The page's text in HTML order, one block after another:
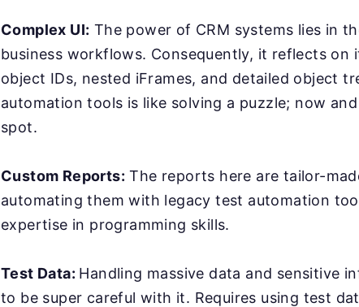
Complex UI: The power of CRM systems lies in
business workflows. Consequently, it reflects
object IDs, nested iFrames, and detailed object
automation tools is like solving a puzzle; now
spot.
Custom Reports: The reports here are tailor-
automating them with legacy test automation
expertise in programming skills.
Test Data: Handling massive data and sensitive
to be super careful with it. Requires using test